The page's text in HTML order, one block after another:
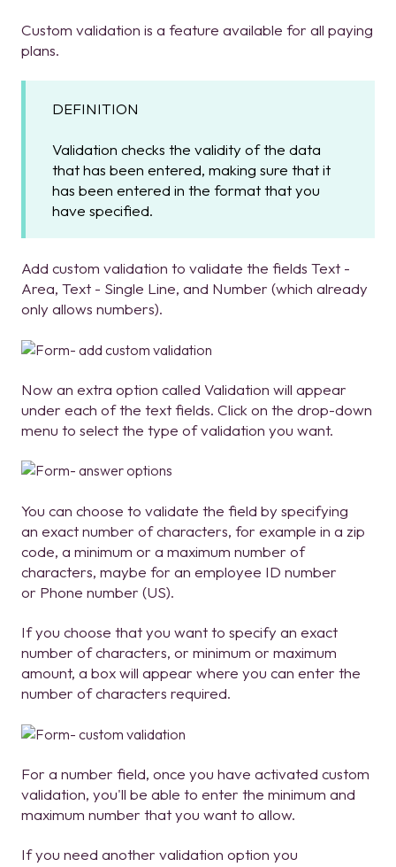
Custom validation is a feature available for all paying
plans.
DEFINITION
Validation checks the validity of the data
that has been entered, making sure that it
has been entered in the format that you
have specified.
Add custom validation to validate the fields Text -
Area, Text - Single Line, and Number (which already
only allows numbers).
Now an extra option called Validation will appear
under each of the text fields. Click on the drop-down
menu to select the type of validation you want.
You can choose to validate the field by specifying
an exact number of characters, for example in a zip
code, a minimum or a maximum number of
characters, maybe for an employee ID number
or Phone number (US).
If you choose that you want to specify an exact
number of characters, or minimum or maximum
amount, a box will appear where you can enter the
number of characters required.
For a number field, once you have activated custom
validation, you'll be able to enter the minimum and
maximum number that you want to allow.
If you need another validation option you